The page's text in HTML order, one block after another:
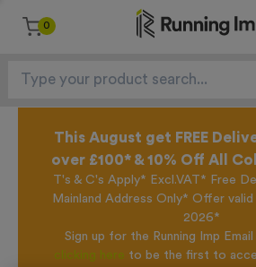
0
This August get FREE
over £100* & 10% Off All
T's & C's Apply* Excl.VAT* Free
Mainland Address Only* Offer
2026*
Sign up for the Running Imp
clicking here to be the first to